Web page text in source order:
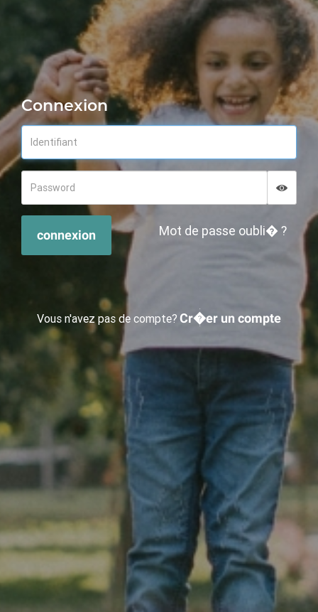
Connexion
Hide
connexion Mot de passe oubli� ?
Vous n'avez pas de compte? Cr�er un compte